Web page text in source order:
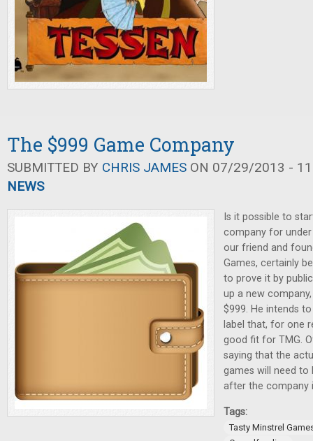
The $999 Game Company
SUBMITTED BY CHRIS JAMES ON 07/29/2013 -
NEWS
Is it possible to
company for under
our friend and
Games, certainly
to prove it by
up a new
$999. He intends
label that, for one
good fit for TMG.
saying that the
games will need to
after the company
Tags:
Tasty Minstrel